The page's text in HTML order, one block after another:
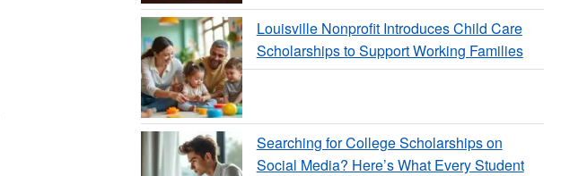
Louisville Nonprofit Introduces Child Care
Scholarships to Support Working Families
Searching for College Scholarships on
Social Media? Here’s What Every Student